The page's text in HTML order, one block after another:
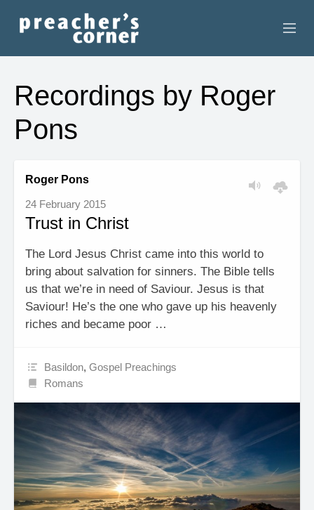
CONTACT
RECORDINGS
SEARCH
RESOURCES
Recordings by Roger
Pons
Roger Pons
24 February 2015
Trust in Christ
The Lord Jesus Christ came into this world to
bring about salvation for sinners. The Bible tells
us that we’re in need of Saviour. Jesus is that
Saviour! He’s the one who gave up his heavenly
riches and became poor …
Basildon,Gospel Preachings
Romans